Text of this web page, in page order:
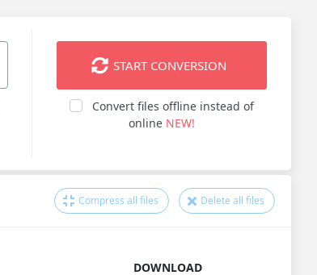
START CONVERSION
Convert files offline instead of
online NEW!
Compress all files Delete all files
DOWNLOAD